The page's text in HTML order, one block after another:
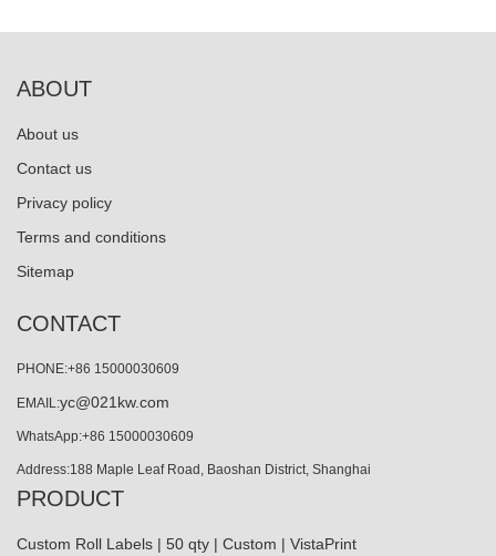
ABOUT
About us
Contact us
Privacy policy
Terms and conditions
Sitemap
CONTACT
PHONE:+86 15000030609
EMAIL:yc@021kw.com
WhatsApp:+86 15000030609
Address:188 Maple Leaf Road, Baoshan District, Shanghai
PRODUCT
Custom Roll Labels | 50 qty | Custom | VistaPrint